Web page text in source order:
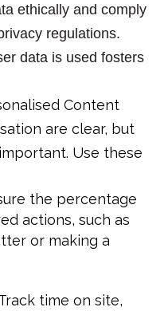
ethically and comply
regulations.
data is used fosters
Content
are clear, but
Use these
the percentage
actions, such as
or making a
time on site,